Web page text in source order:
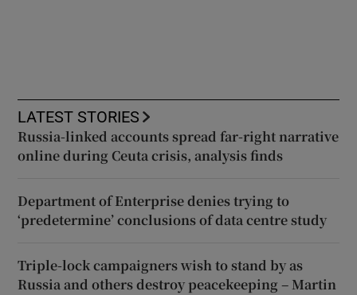
LATEST STORIES
Russia-linked accounts spread far-right narrative
online during Ceuta crisis, analysis finds
Department of Enterprise denies trying to
‘predetermine’ conclusions of data centre study
Triple-lock campaigners wish to stand by as
Russia and others destroy peacekeeping – Martin